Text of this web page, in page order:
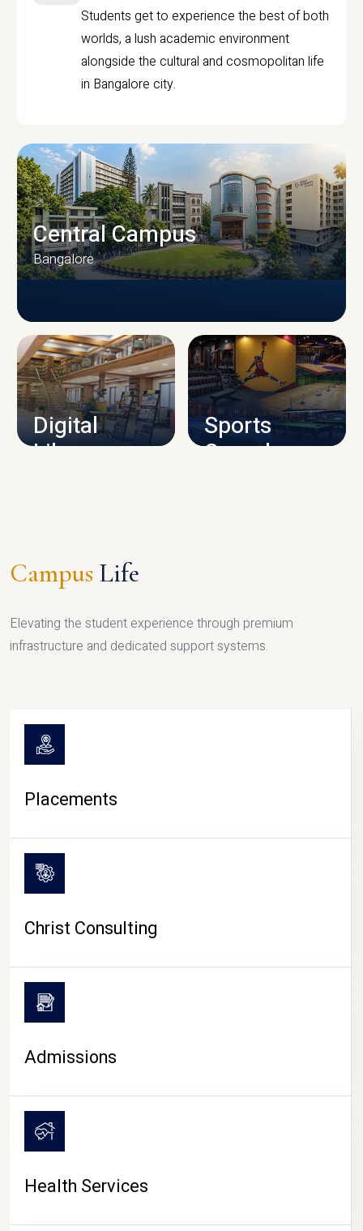
Students get to experience the best of both
worlds, a lush academic environment
alongside the cultural and cosmopolitan life
in Bangalore city.
CAMPUS INFRASTRUCTURE
Central Campus
Bangalore
Digital
Library
Sports
Complex
CAMPUS LIFE
Campus Life
Elevating the student experience through premium
infrastructure and dedicated support systems.
Placements
Christ Consulting
Admissions
Health Services